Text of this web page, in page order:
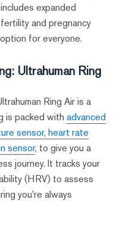
expanded
and pregnancy
for everyone.
Ultrahuman Ring
Ring Air is a
is packed with advanced
sensor, heart rate
sensor, to give you a
journey. It tracks your
(HRV) to assess
you're always